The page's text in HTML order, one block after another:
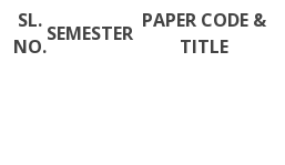
SL.
NO.
SEMESTER
PAPER CODE &
TITLE